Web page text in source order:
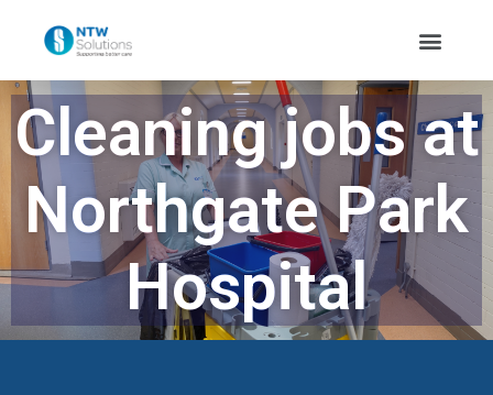
Cleaning jobs at
Northgate Park
Hospital